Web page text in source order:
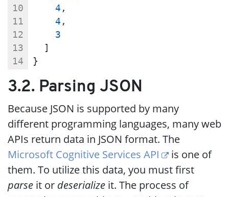
4 ,
4 ,
3
  ]
}
3.2. Parsing JSON
Because JSON is supported by many
different programming languages, many web
APIs return data in JSON format. The
Microsoft Cognitive Services API
is one of
them. To utilize this data, you must first
parse it or deserialize it. The process of